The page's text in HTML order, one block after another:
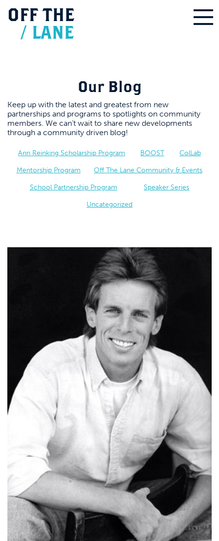
OFF THE
/ LANE
Our Blog
Keep up with the latest and greatest from new
partnerships and programs to spotlights on community
members. We can’t wait to share new developments
through a community driven blog!
Ann Reinking Scholarship Program BOOST ColLab
Mentorship Program Off The Lane Community & Events
School Partnership Program Speaker Series
Uncategorized